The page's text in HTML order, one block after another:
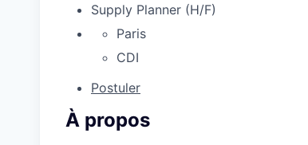
Supply Planner (H/F)
Paris
CDI
Postuler
À propos